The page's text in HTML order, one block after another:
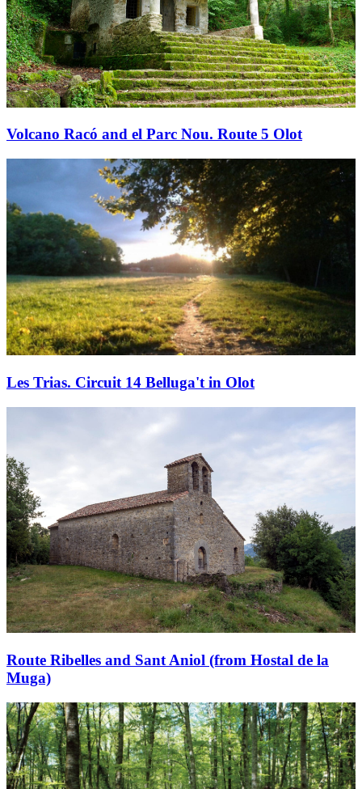
Volcano Racó and el Parc Nou. Route 5 Olot
Les Trias. Circuit 14 Belluga't in Olot
Route Ribelles and Sant Aniol (from Hostal de la
Muga)